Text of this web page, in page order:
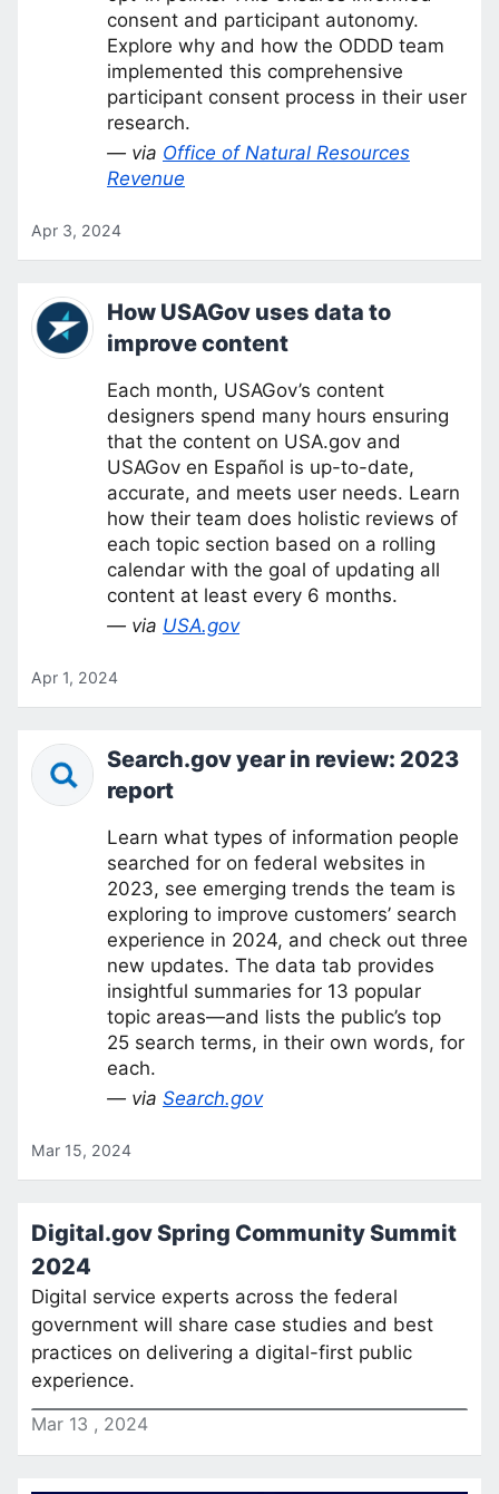
consent and participant autonomy.
Explore why and how the ODDD team
implemented this comprehensive
participant consent process in their user
research.
— via Office of Natural Resources
Revenue
Apr 3, 2024
How USAGov uses data to
improve content
Each month, USAGov’s content
designers spend many hours ensuring
that the content on USA.gov and
USAGov en Español is up-to-date,
accurate, and meets user needs. Learn
how their team does holistic reviews of
each topic section based on a rolling
calendar with the goal of updating all
content at least every 6 months.
— via USA.gov
Apr 1, 2024
Search.gov year in review: 2023
report
Learn what types of information people
searched for on federal websites in
2023, see emerging trends the team is
exploring to improve customers’ search
experience in 2024, and check out three
new updates. The data tab provides
insightful summaries for 13 popular
topic areas—and lists the public’s top
25 search terms, in their own words, for
each.
— via Search.gov
Mar 15, 2024
Digital.gov Spring Community Summit
2024
Digital service experts across the federal
government will share case studies and best
practices on delivering a digital-first public
experience.
Mar 13 , 2024